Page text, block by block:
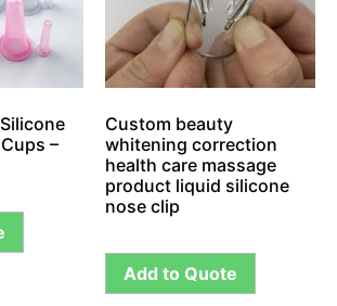
–
Custom beauty
whitening correction
health care massage
product liquid silicone
nose clip
Add to Quote